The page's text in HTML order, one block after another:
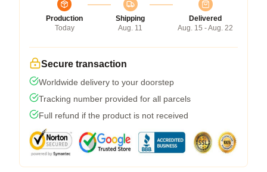
Production
Today
Shipping
Aug. 11
Delivered
Aug. 15 - Aug. 22
Secure transaction
Worldwide delivery to your doorstep
Tracking number provided for all parcels
Full refund if the product is not received